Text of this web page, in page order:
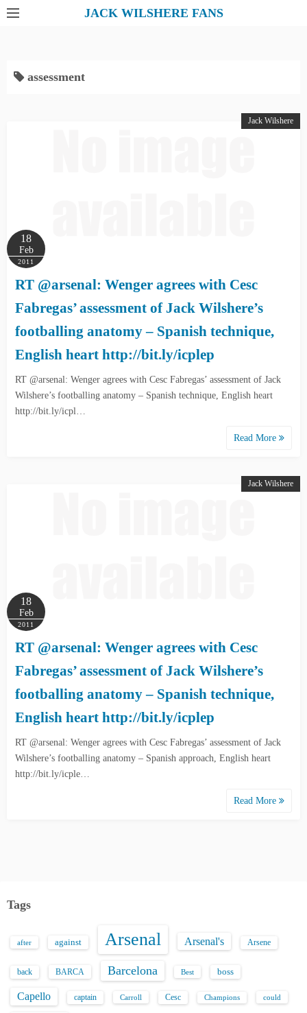
JACK WILSHERE FANS
assessment
Jack Wilshere
18
Feb
2011
RT @arsenal: Wenger agrees with Cesc
Fabregas’ assessment of Jack Wilshere’s
footballing anatomy – Spanish technique,
English heart http://bit.ly/icplep
RT @arsenal: Wenger agrees with Cesc Fabregas’ assessment of Jack
Wilshere’s footballing anatomy – Spanish technique, English heart
http://bit.ly/icpl…
Read More
Jack Wilshere
18
Feb
2011
RT @arsenal: Wenger agrees with Cesc
Fabregas’ assessment of Jack Wilshere’s
footballing anatomy – Spanish technique,
English heart http://bit.ly/icplep
RT @arsenal: Wenger agrees with Cesc Fabregas’ assessment of Jack
Wilshere’s footballing anatomy – Spanish approach, English heart
http://bit.ly/icple…
Read More
Tags
after against Arsenal Arsenal's Arsene
back BARCA Barcelona Best boss
Capello captain Carroll Cesc Champions could